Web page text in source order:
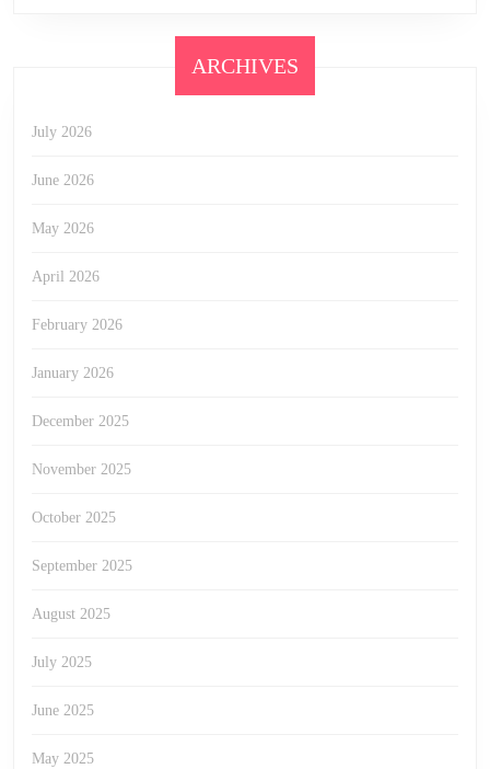
ARCHIVES
July 2026
June 2026
May 2026
April 2026
February 2026
January 2026
December 2025
November 2025
October 2025
September 2025
August 2025
July 2025
June 2025
May 2025